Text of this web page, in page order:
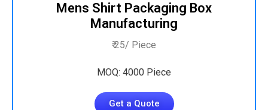
Mens Shirt Packaging Box
Manufacturing
₹ 25/ Piece
MOQ: 4000 Piece
Get a Quote